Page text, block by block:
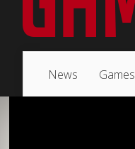
News Games